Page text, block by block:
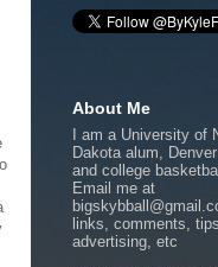
About Me
I am a University of
Dakota alum,
and college
Email me at
links, comments,
advertising, etc